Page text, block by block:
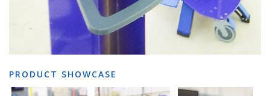
PRODUCT SHOWCASE